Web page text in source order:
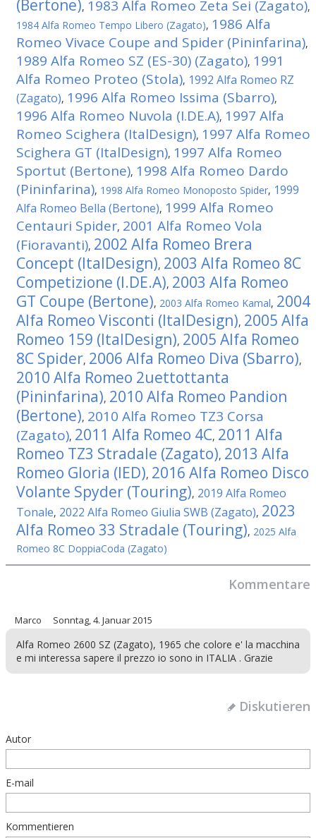
(Bertone), 1983 Alfa Romeo Zeta Sei (Zagato),
1984 Alfa Romeo Tempo Libero (Zagato), 1986 Alfa
Romeo Vivace Coupe and Spider (Pininfarina),
1989 Alfa Romeo SZ (ES-30) (Zagato), 1991
Alfa Romeo Proteo (Stola), 1992 Alfa Romeo RZ
(Zagato), 1996 Alfa Romeo Issima (Sbarro),
1996 Alfa Romeo Nuvola (I.DE.A), 1997 Alfa
Romeo Scighera (ItalDesign), 1997 Alfa Romeo
Scighera GT (ItalDesign), 1997 Alfa Romeo
Sportut (Bertone), 1998 Alfa Romeo Dardo
(Pininfarina), 1998 Alfa Romeo Monoposto Spider, 1999
Alfa Romeo Bella (Bertone), 1999 Alfa Romeo
Centauri Spider, 2001 Alfa Romeo Vola
(Fioravanti), 2002 Alfa Romeo Brera
Concept (ItalDesign), 2003 Alfa Romeo 8C
Competizione (I.DE.A), 2003 Alfa Romeo
GT Coupe (Bertone), 2003 Alfa Romeo Kamal, 2004
Alfa Romeo Visconti (ItalDesign), 2005 Alfa
Romeo 159 (ItalDesign), 2005 Alfa Romeo
8C Spider, 2006 Alfa Romeo Diva (Sbarro),
2010 Alfa Romeo 2uettottanta
(Pininfarina), 2010 Alfa Romeo Pandion
(Bertone), 2010 Alfa Romeo TZ3 Corsa
(Zagato), 2011 Alfa Romeo 4C, 2011 Alfa
Romeo TZ3 Stradale (Zagato), 2013 Alfa
Romeo Gloria (IED), 2016 Alfa Romeo Disco
Volante Spyder (Touring), 2019 Alfa Romeo
Tonale, 2022 Alfa Romeo Giulia SWB (Zagato), 2023
Alfa Romeo 33 Stradale (Touring), 2025 Alfa
Romeo 8C DoppiaCoda (Zagato)
Kommentare
Marco Sonntag, 4. Januar 2015
Alfa Romeo 2600 SZ (Zagato), 1965 che colore e' la macchina
e mi interessa sapere il prezzo io sono in ITALIA . Grazie
Diskutieren
Autor
E-mail
Kommentieren